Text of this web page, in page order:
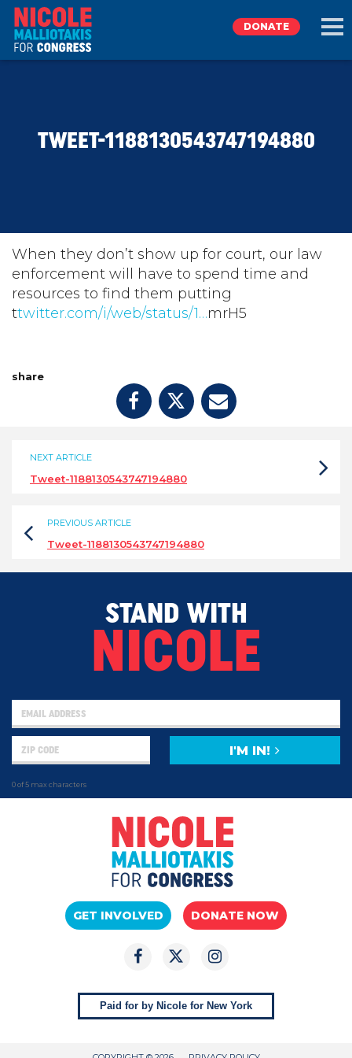
TAKE ACTION
DONATE
DONATE
TWEET-1188130543747194880
When they don’t show up for court, our law
enforcement will have to spend time and
resources to find them putting
ttwitter.com/i/web/status/1…mrH5
share
NEXT ARTICLE
Tweet-1188130543747194880
PREVIOUS ARTICLE
Tweet-1188130543747194880
STAND WITH
NICOLE
0 of 5 max characters
I'M IN!
GET INVOLVED DONATE NOW
Paid for by Nicole for New York